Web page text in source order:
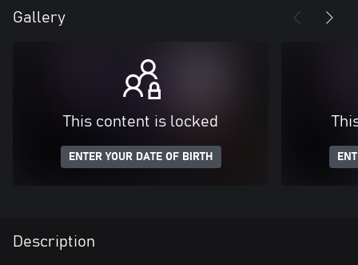
Gallery
This content is locked
ENTER YOUR DATE OF BIRTH
Description